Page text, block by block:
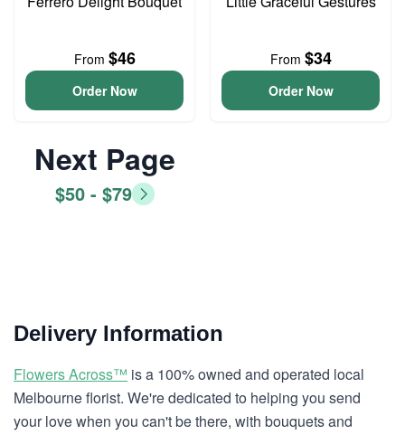
From $46
Order Now
From $34
Order Now
Next Page
$50 - $79
Delivery Information
Flowers Across™ is a 100% owned and operated local
Melbourne florist. We're dedicated to helping you send
your love when you can't be there, with bouquets and